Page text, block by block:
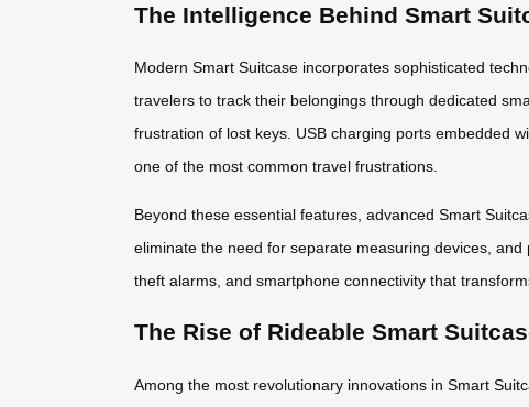
The Intelligence Behind Smart
Modern Smart Suitcase incorporates sophisticated
travelers to track their belongings through dedicated
frustration of lost keys. USB charging ports embedded
one of the most common travel frustrations.
Beyond these essential features, advanced Smart
eliminate the need for separate measuring devices,
theft alarms, and smartphone connectivity that
The Rise of Rideable Smart
Among the most revolutionary innovations in Smart